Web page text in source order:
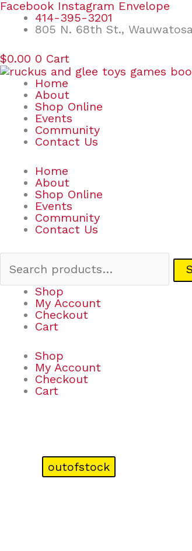
Skip
content
Facebook Instagram Envelope
414-395-3201
805 N. 68th St.,
$0.00 0 Cart
Home
About
Shop Online
Events
Community
Contact Us
Home
About
Shop Online
Events
Community
Contact Us
Search
Shop
My Account
Checkout
Cart
Shop
My Account
Checkout
Cart
outofstock